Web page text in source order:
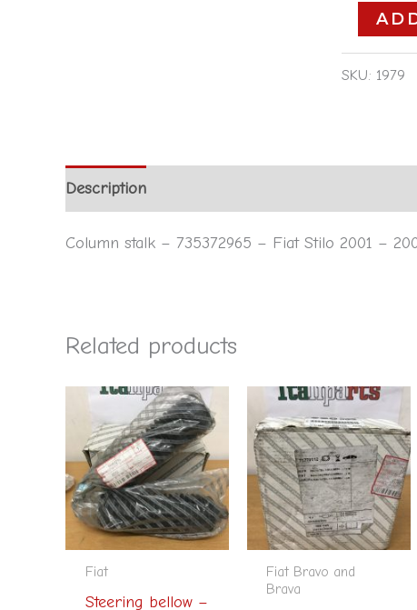
SKU: 1979
Description
Column stalk – 735372965 – Fiat Stilo 2001 –
Related products
Fiat
Steering bellow –
Fiat Bravo and
Brava